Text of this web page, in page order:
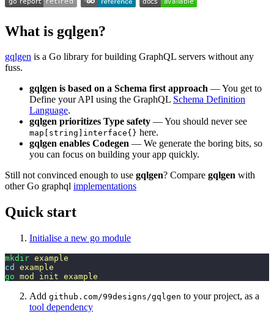
What is gqlgen?
gqlgen is a Go library for building GraphQL servers without any
fuss.
gqlgen is based on a Schema first approach — You get to
Define your API using the GraphQL Schema Definition
Language.
gqlgen prioritizes Type safety — You should never see
map[string]interface{} here.
gqlgen enables Codegen — We generate the boring bits, so
you can focus on building your app quickly.
Still not convinced enough to use gqlgen? Compare gqlgen with
other Go graphql implementations
Quick start
Initialise a new go module
mkdir example
cd
example
go mod init example
Add github.com/99designs/gqlgen to your project, as a
tool dependency